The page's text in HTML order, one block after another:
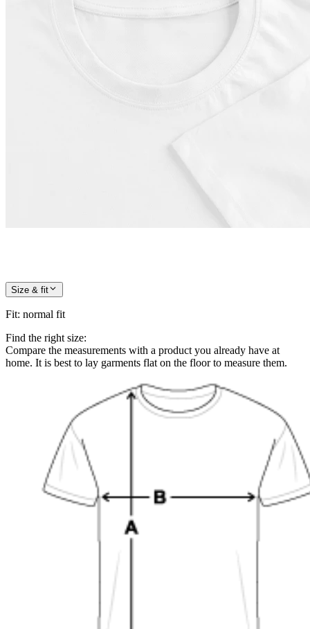
Size & fit
Fit: normal fit
Find the right size:
Compare the measurements with a product you already have at
home. It is best to lay garments flat on the floor to measure them.